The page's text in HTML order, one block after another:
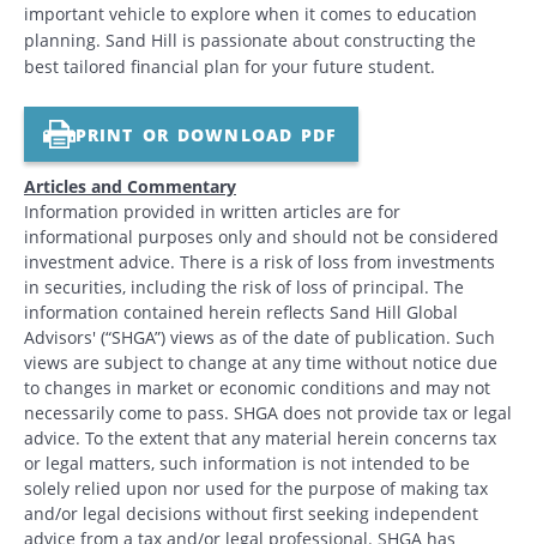
important vehicle to explore when it comes to education
planning. Sand Hill is passionate about constructing the
best tailored financial plan for your future student.
PRINT OR DOWNLOAD PDF
Articles and Commentary
Information provided in written articles are for
informational purposes only and should not be considered
investment advice. There is a risk of loss from investments
in securities, including the risk of loss of principal. The
information contained herein reflects Sand Hill Global
Advisors' (“SHGA”) views as of the date of publication. Such
views are subject to change at any time without notice due
to changes in market or economic conditions and may not
necessarily come to pass. SHGA does not provide tax or legal
advice. To the extent that any material herein concerns tax
or legal matters, such information is not intended to be
solely relied upon nor used for the purpose of making tax
and/or legal decisions without first seeking independent
advice from a tax and/or legal professional. SHGA has